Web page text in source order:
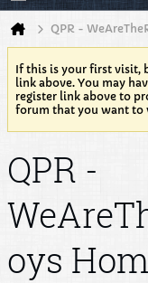
QPR -
If this is your first visit,
link above. You may
register link above to
forum that you want to
QPR -
oys